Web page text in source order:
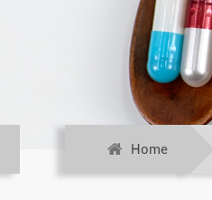
Home